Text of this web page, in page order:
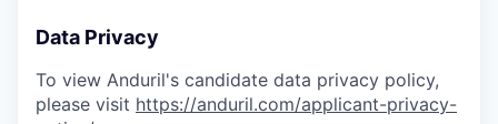
Data Privacy
To view Anduril's candidate data privacy policy,
please visit https://anduril.com/applicant-privacy-